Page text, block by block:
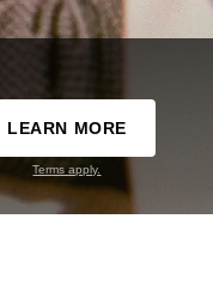
LEARN MORE
Terms apply.